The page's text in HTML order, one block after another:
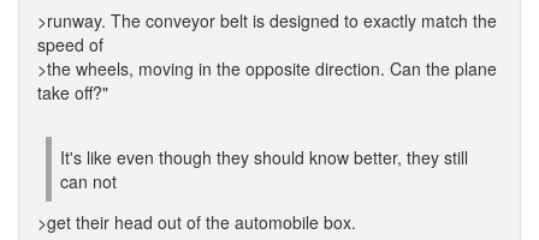
>runway. The conveyor belt is designed to exactly match the
speed of
>the wheels, moving in the opposite direction. Can the plane
take off?"
It's like even though they should know better, they still
can not
>get their head out of the automobile box.